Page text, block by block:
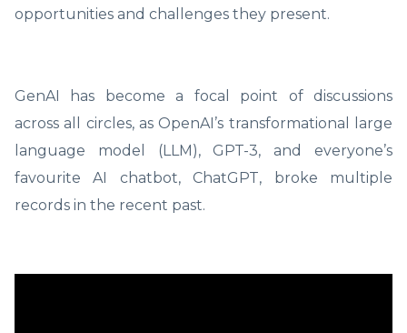
opportunities and challenges they present.
GenAI has become a focal point of discussions
across all circles, as OpenAI’s transformational large
language model (LLM), GPT-3, and everyone’s
favourite AI chatbot, ChatGPT, broke multiple
records in the recent past.